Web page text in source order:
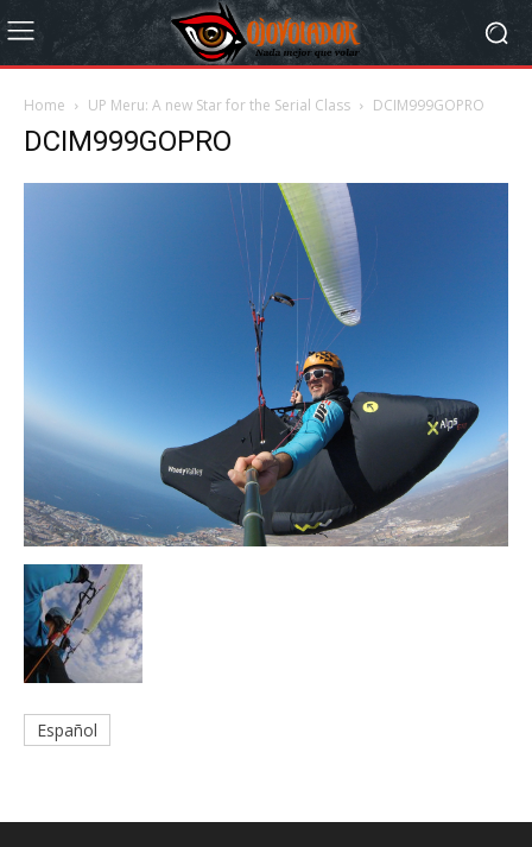
Home UP Meru: A new Star for the Serial Class DCIM999GOPRO
DCIM999GOPRO
Español